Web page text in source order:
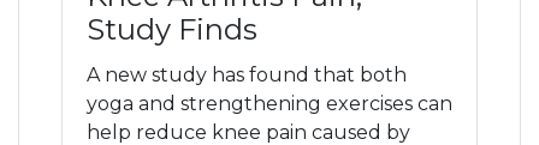
Study Finds
A new study has found that both
yoga and strengthening exercises can
help reduce knee pain caused by